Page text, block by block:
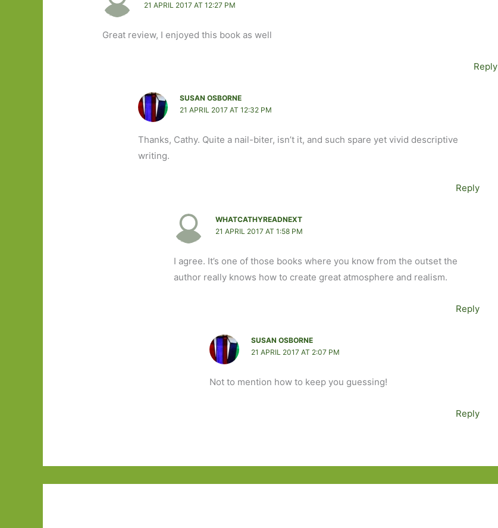
21 APRIL 2017 AT 12:27 PM
Great review, I enjoyed this book as well
Reply
SUSAN OSBORNE
21 APRIL 2017 AT 12:32 PM
Thanks, Cathy. Quite a nail-biter, isn’t it, and such spare yet vivid descriptive
writing.
Reply
WHATCATHYREADNEXT
21 APRIL 2017 AT 1:58 PM
I agree. It’s one of those books where you know from the outset the
author really knows how to create great atmosphere and realism.
Reply
SUSAN OSBORNE
21 APRIL 2017 AT 2:07 PM
Not to mention how to keep you guessing!
Reply